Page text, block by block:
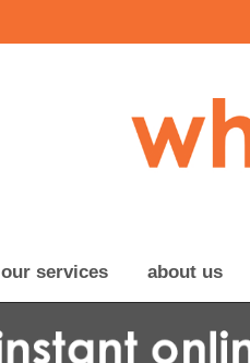
our services about us